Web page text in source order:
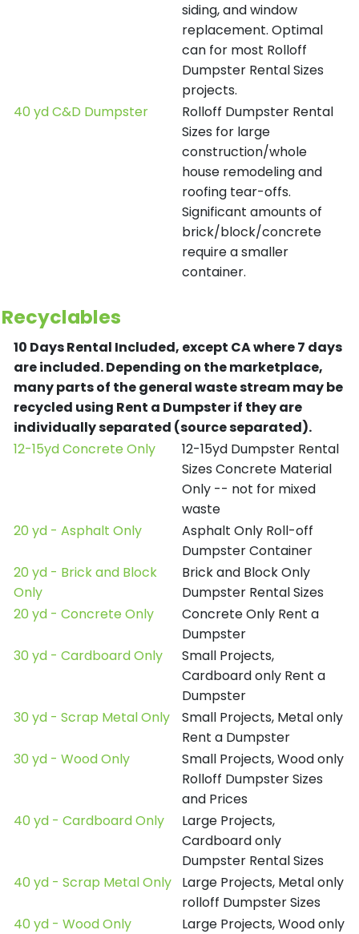
siding, and window
replacement. Optimal
can for most Rolloff
Dumpster Rental Sizes
projects.
40 yd C&D Dumpster
Rolloff Dumpster Rental
Sizes for large
construction/whole
house remodeling and
roofing tear-offs.
Significant amounts of
brick/block/concrete
require a smaller
container.
Recyclables
10 Days Rental Included, except CA where 7 days
are included.Depending on the marketplace,
many parts of the general waste stream may be
recycled using Rent a Dumpster if they are
individually separated (source separated).
12-15yd Concrete Only
12-15yd Dumpster Rental
Sizes Concrete Material
Only -- not for mixed
waste
20 yd - Asphalt Only
Asphalt Only Roll-off
Dumpster Container
20 yd - Brick and Block
Only
Brick and Block Only
Dumpster Rental Sizes
20 yd - Concrete Only
Concrete Only Rent a
Dumpster
30 yd - Cardboard Only
Small Projects,
Cardboard only Rent a
Dumpster
30 yd - Scrap Metal Only
Small Projects, Metal only
Rent a Dumpster
30 yd - Wood Only
Small Projects, Wood only
Rolloff Dumpster Sizes
and Prices
40 yd - Cardboard Only
Large Projects,
Cardboard only
Dumpster Rental Sizes
40 yd - Scrap Metal Only
Large Projects, Metal only
rolloff Dumpster Sizes
40 yd - Wood Only
Large Projects, Wood only